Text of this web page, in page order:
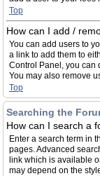
Top
How can I add /
You can add users to
a link to add them to
Control Panel, you can
You may also remove
Top
Searching the
How can I search a
Enter a search term in
pages. Advanced
link which is available
may depend on the